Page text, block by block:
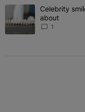
The following is a list of
A trending article
Celebrity
about
1